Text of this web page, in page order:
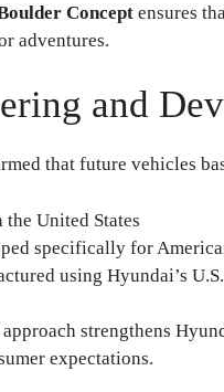
Concept ensures
adventures.
and
that future vehicles
United States
specifically for
using Hyundai’s
strengthens
expectations.